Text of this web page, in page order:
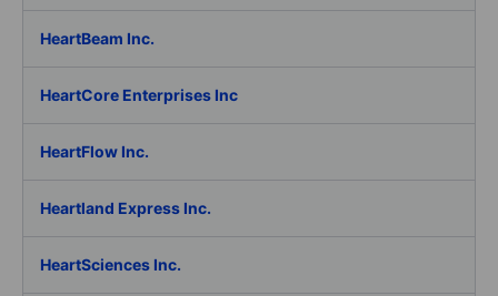
HeartBeam Inc.
HeartCore Enterprises Inc
HeartFlow Inc.
Heartland Express Inc.
HeartSciences Inc.